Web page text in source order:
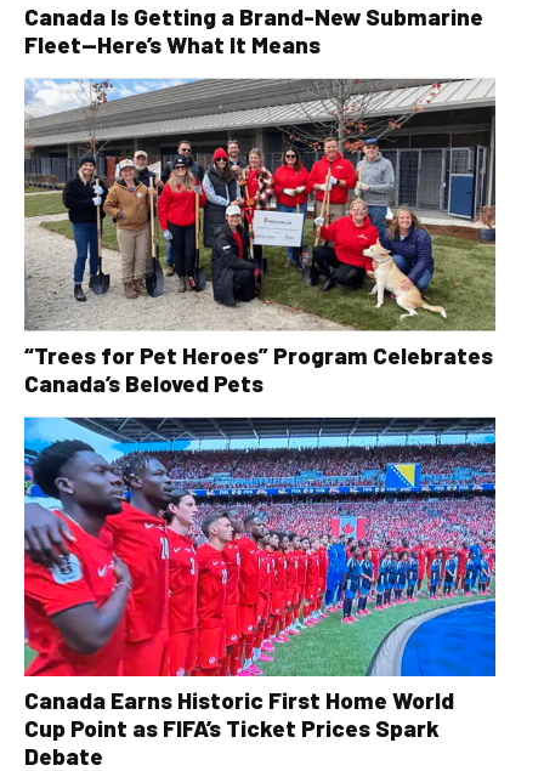
Canada Is Getting a Brand-New Submarine
Fleet—Here’s What It Means
“Trees for Pet Heroes” Program Celebrates
Canada’s Beloved Pets
Canada Earns Historic First Home World
Cup Point as FIFA’s Ticket Prices Spark
Debate